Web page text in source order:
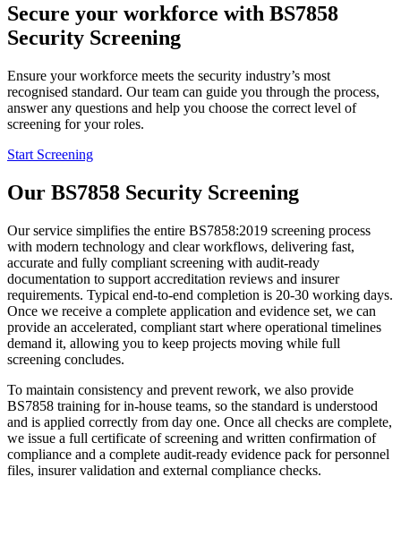
Secure your workforce with BS7858
Security Screening
Ensure your workforce meets the security industry’s most
recognised standard. Our team can guide you through the process,
answer any questions and help you choose the correct level of
screening for your roles.
Start Screening
Our BS7858 Security Screening
Our service simplifies the entire BS7858:2019 screening process
with modern technology and clear workflows, delivering fast,
accurate and fully compliant screening with audit-ready
documentation to support accreditation reviews and insurer
requirements. Typical end-to-end completion is 20-30 working days.
Once we receive a complete application and evidence set, we can
provide an accelerated, compliant start where operational timelines
demand it, allowing you to keep projects moving while full
screening concludes.
To maintain consistency and prevent rework, we also provide
BS7858 training for in-house teams, so the standard is understood
and is applied correctly from day one. Once all checks are complete,
we issue a full certificate of screening and written confirmation of
compliance and a complete audit-ready evidence pack for personnel
files, insurer validation and external compliance checks.